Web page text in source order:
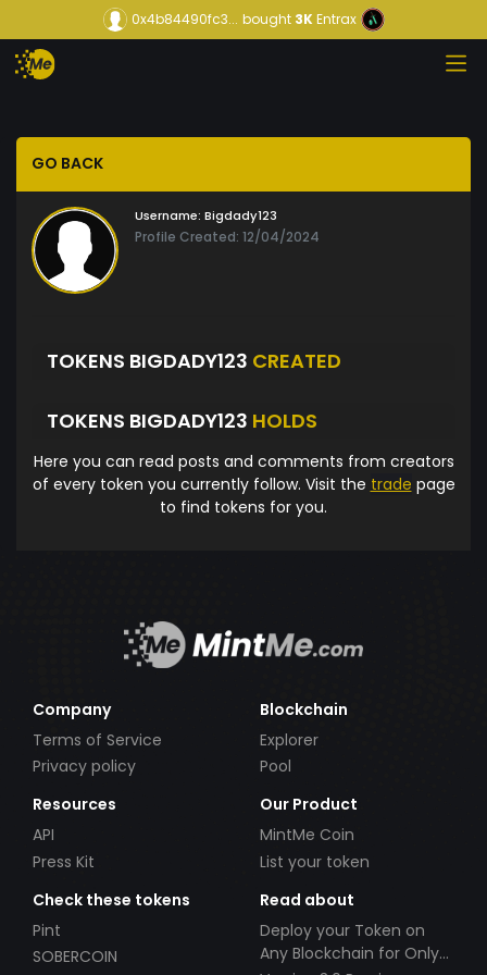
0x4b84490fc3... bought3KEntrax
GO BACK
Username: Bigdady123
Profile Created: 12/04/2024
TOKENS BIGDADY123 CREATED
TOKENS BIGDADY123 HOLDS
Here you can read posts and comments from creators
of every token you currently follow. Visit the trade page
to find tokens for you.
Company
Terms of Service
Privacy policy
Blockchain
Explorer
Pool
Resources
API
Press Kit
Our Product
MintMe Coin
List your token
Check these tokens
Pint
SOBERCOIN
Read about
Deploy your Token on
Any Blockchain for Only